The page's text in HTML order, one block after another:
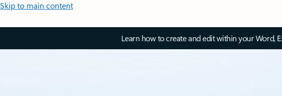
Skip to main content
Learn how to create and edit within your Word,